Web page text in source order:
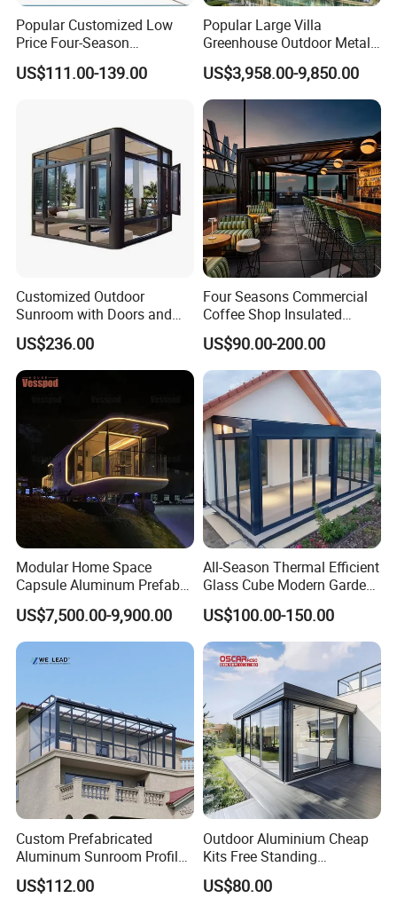
Popular Customized Low
Price Four-Season
Insulation Tempered Glass
Aluminum Alloy Sun Room
US$111.00-139.00
Popular Large Villa
Greenhouse Outdoor Metal
Aluminum Pavilion Wrought
Iron Gazebo Glass Sunroom
US$3,958.00-9,850.00
Customized Outdoor
Sunroom with Doors and
Windows for Aluminum
Courtyard
US$236.00
Four Seasons Commercial
Coffee Shop Insulated
Garden Terrace Glass Roof
Prefab House Aluminum
Automatic Mobile
Retractable Sunroom
US$90.00-200.00
Modular Home Space
Capsule Aluminum Prefab
House Sunrooms & Glass
Houses
US$7,500.00-9,900.00
All-Season Thermal Efficient
Glass Cube Modern Garden
Sunroom with Window
US$100.00-150.00
Custom Prefabricated
Aluminum Sunroom Profile
Set with Glass Garden
Room Furniture
US$112.00
Outdoor Aluminium Cheap
Kits Free Standing
Retractable Movable
Conservatory Glass Houses
US$80.00